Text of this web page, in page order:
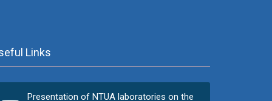
Links
Presentation of NTUA laboratories on the